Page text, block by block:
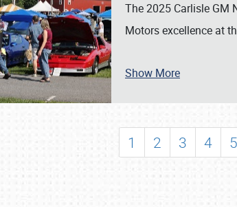
SCHEDULE & INFO
SHOWFIELD
The 2025 Carlisle GM
Motors excellence at
Show More
1 2 3 4 5